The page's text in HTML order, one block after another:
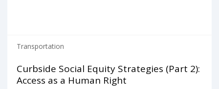
Transportation
Curbside Social Equity Strategies (Part 2):
Access as a Human Right